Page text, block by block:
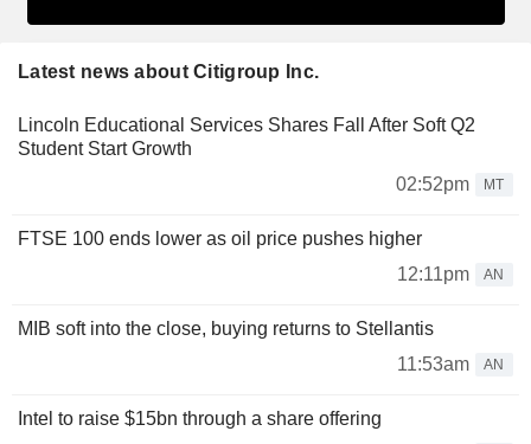
Latest news about Citigroup Inc.
Lincoln Educational Services Shares Fall After Soft Q2
Student Start Growth
02:52pm
MT
FTSE 100 ends lower as oil price pushes higher
12:11pm
AN
MIB soft into the close, buying returns to Stellantis
11:53am
AN
Intel to raise $15bn through a share offering